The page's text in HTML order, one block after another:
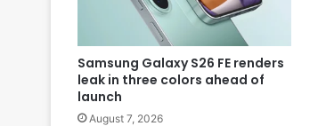
Samsung Galaxy S26 FE renders
leak in three colors ahead of
launch
August 7, 2026